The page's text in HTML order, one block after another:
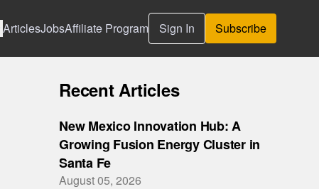
ArticlesJobsAffiliate Program Sign In Subscribe
Recent Articles
New Mexico Innovation Hub: A
Growing Fusion Energy Cluster in
Santa Fe
August 05, 2026